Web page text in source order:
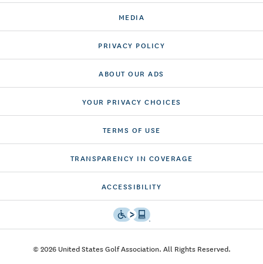
MEDIA
PRIVACY POLICY
ABOUT OUR ADS
YOUR PRIVACY CHOICES
TERMS OF USE
TRANSPARENCY IN COVERAGE
ACCESSIBILITY
© 2026 United States Golf Association. All Rights Reserved.